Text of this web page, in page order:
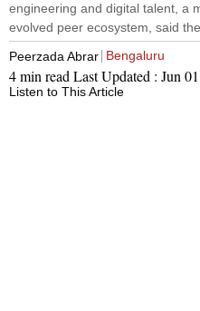
engineering and digital talent, a
evolved peer ecosystem, said
Peerzada Abrar Bengaluru
4 min read Last Updated : Jun
Listen to This Article